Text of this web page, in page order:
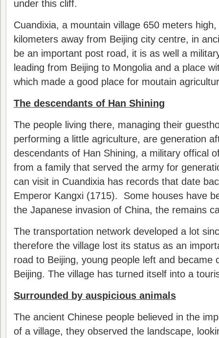
under this cliff.
Cuandixia, a mountain village 650 meters
kilometers away from Beijing city centre, in
be an important post road, it is as well a
leading from Beijing to Mongolia and a place
which made a good place for moutain
The descendants of Han Shining
The people living there, managing their
performing a little agriculture, are generation
descendants of Han Shining, a military offical
from a family that served the army for
can visit in Cuandixia has records that date
Emperor Kangxi (1715). Some houses have
the Japanese invasion of China, the remains
The transportation network developed a lot
therefore the village lost its status as an
road to Beijing, young people left and became
Beijing. The village has turned itself into a
Surrounded by auspicious animals
The ancient Chinese people believed in the
of a village, they observed the landscape,